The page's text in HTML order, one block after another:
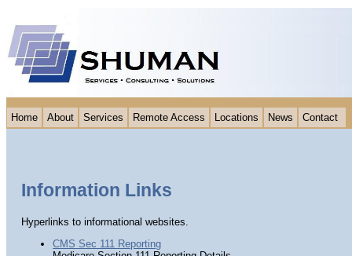
Home About Services Remote Access Locations News Contact
Information Links
Hyperlinks to informational websites.
CMS Sec 111 Reporting